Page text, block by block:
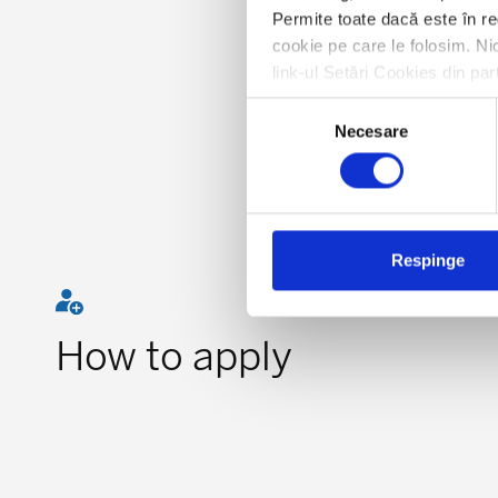
Permite toate dacă este în
cookie pe care le folosim.
link-ul Setări Cookies din
consimțământului
Necesare
Respinge
How to apply